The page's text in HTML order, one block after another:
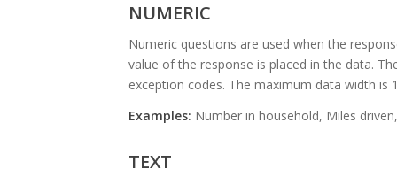
NUMERIC
Numeric questions are used when the
value of the response is placed in the data.
exception codes. The maximum data width is
Examples: Number in household, Miles
TEXT